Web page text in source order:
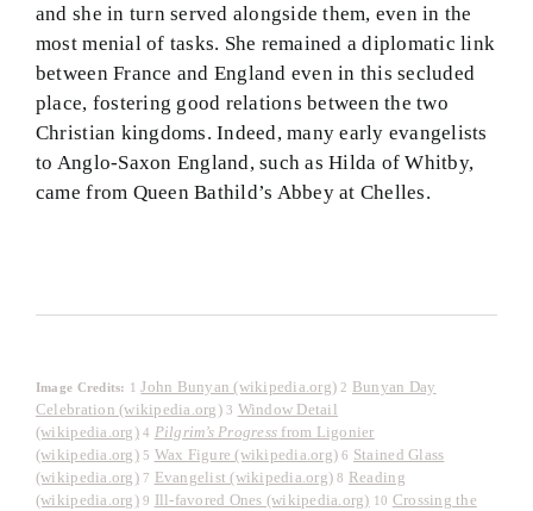
and she in turn served alongside them, even in the
most menial of tasks. She remained a diplomatic link
between France and England even in this secluded
place, fostering good relations between the two
Christian kingdoms. Indeed, many early evangelists
to Anglo-Saxon England, such as Hilda of Whitby,
came from Queen Bathild’s Abbey at Chelles.
Image Credits: 1John Bunyan (wikipedia.org) 2 Bunyan Day
Celebration (wikipedia.org)3 Window Detail
(wikipedia.org)4 Pilgrim’s Progress from Ligonier
(wikipedia.org)5 Wax Figure (wikipedia.org) 6 Stained Glass
(wikipedia.org)7 Evangelist (wikipedia.org) 8 Reading
(wikipedia.org)9 Ill-favored Ones (wikipedia.org) 10 Crossing the